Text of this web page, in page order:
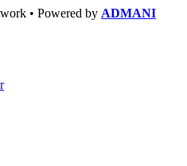
• Powered by ADMANI